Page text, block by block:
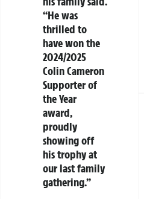
“He was
thrilled to
have won the
2024/2025
Colin Cameron
Supporter of
the Year
award,
proudly
showing off
his trophy at
our last family
gathering.”